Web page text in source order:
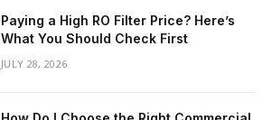
Paying a High RO Filter Price? Here’s
What You Should Check First
JULY 28, 2026